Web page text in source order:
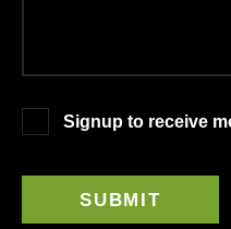
Signup to receive